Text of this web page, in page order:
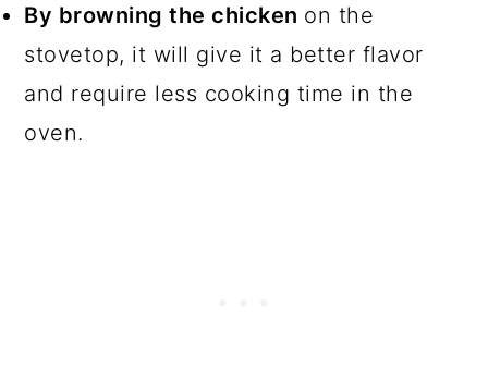
By browning the chicken on the
stovetop, it will give it a better flavor
and require less cooking time in the
oven.